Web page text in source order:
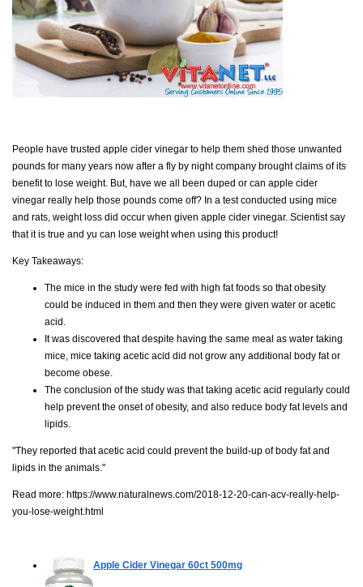
People have trusted apple cider vinegar to help them shed those unwanted
pounds for many years now after a fly by night company brought claims of its
benefit to lose weight. But, have we all been duped or can apple cider
vinegar really help those pounds come off? In a test conducted using mice
and rats, weight loss did occur when given apple cider vinegar. Scientist say
that it is true and yu can lose weight when using this product!
Key Takeaways:
The mice in the study were fed with high fat foods so that obesity
could be induced in them and then they were given water or acetic
acid.
It was discovered that despite having the same meal as water taking
mice, mice taking acetic acid did not grow any additional body fat or
become obese.
The conclusion of the study was that taking acetic acid regularly could
help prevent the onset of obesity, and also reduce body fat levels and
lipids.
"They reported that acetic acid could prevent the build-up of body fat and
lipids in the animals."
Read more: https://www.naturalnews.com/2018-12-20-can-acv-really-help-
you-lose-weight.html
Apple Cider Vinegar 60ct 500mg